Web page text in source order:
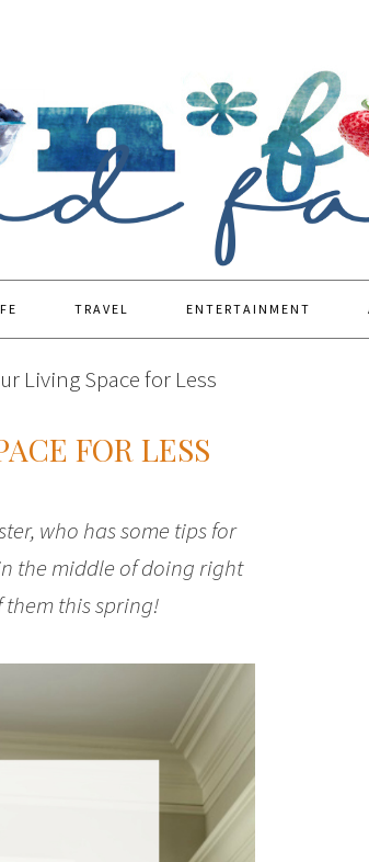
TRAVEL ENTERTAINMENT
Living Space for Less
FOR LESS
who has some tips for
the middle of doing right
them this spring!